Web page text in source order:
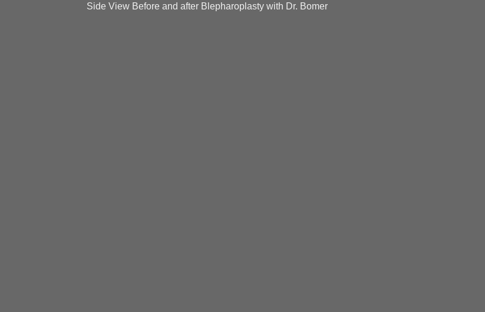
Side View Before and after Blepharoplasty with Dr. Bomer